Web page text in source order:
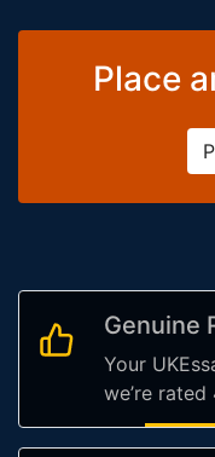
Place
Genuine
Your
we’re